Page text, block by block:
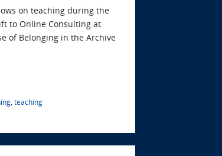
on teaching during the
to Online Consulting at
of Belonging in the Archive
teaching